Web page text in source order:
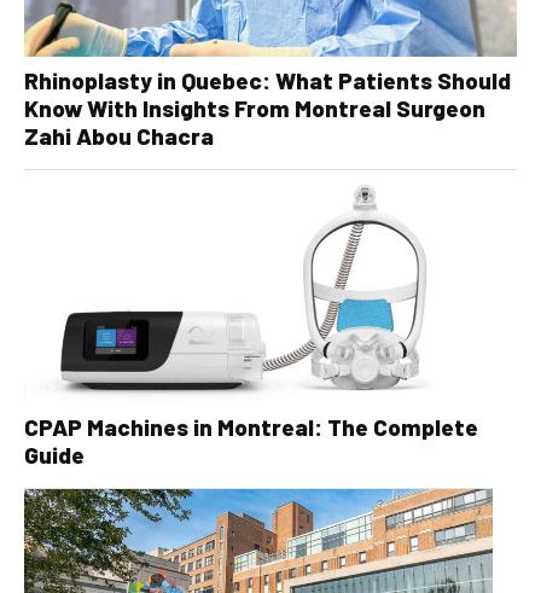
Rhinoplasty in Quebec: What Patients Should
Know With Insights From Montreal Surgeon
Zahi Abou Chacra
CPAP Machines in Montreal: The Complete
Guide